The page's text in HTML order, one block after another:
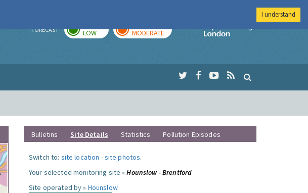
FORECAST LOW MODERATE
Imperial College
Bulletins Site Details Statistics Pollution Episodes
Switch to: site location -site photos.
Your selected monitoring site »Hounslow - Brentford
Site operated by » Hounslow
I understand